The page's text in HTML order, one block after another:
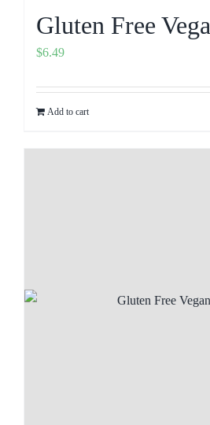
Gluten Free
$6.49
Add to cart